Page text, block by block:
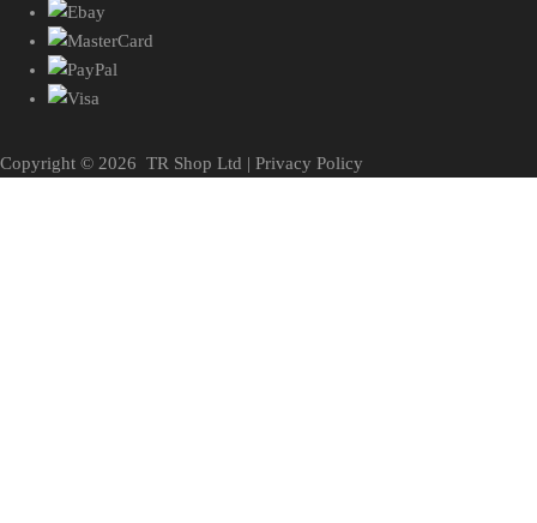
Copyright © 2026 TR Shop Ltd | Privacy Policy